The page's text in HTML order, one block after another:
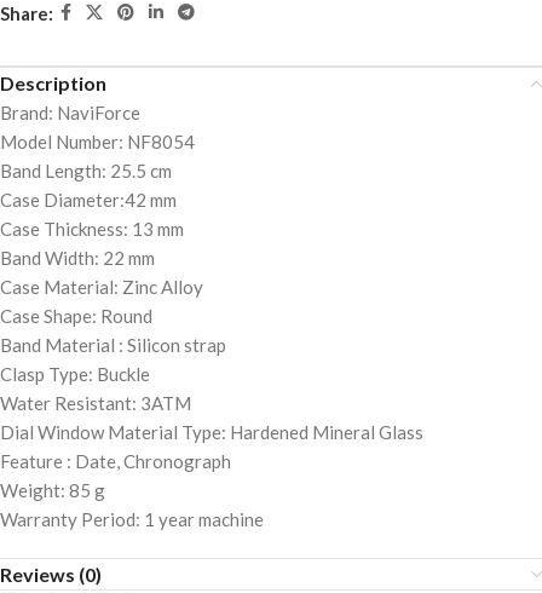
Share:
Description
Brand: NaviForce
Model Number: NF8054
Band Length: 25.5 cm
Case Diameter:42 mm
Case Thickness: 13 mm
Band Width: 22 mm
Case Material: Zinc Alloy
Case Shape: Round
Band Material : Silicon strap
Clasp Type: Buckle
Water Resistant: 3ATM
Dial Window Material Type: Hardened Mineral Glass
Feature : Date, Chronograph
Weight: 85 g
Warranty Period: 1 year machine
Reviews (0)